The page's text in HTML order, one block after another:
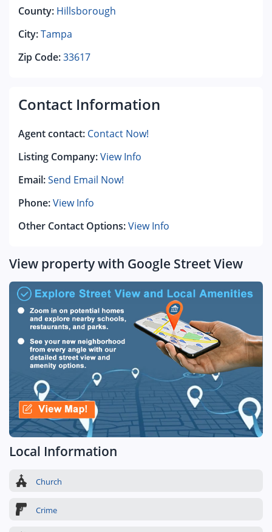
County: Hillsborough
City:Tampa
Zip Code:33617
Contact Information
Agent contact: Contact Now!
Listing Company:View Info
Email:Send Email Now!
Phone:View Info
Other Contact Options:View Info
View property with Google Street View
Local Information
Church
Crime